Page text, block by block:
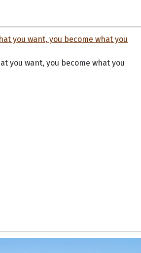
you want, you become what you